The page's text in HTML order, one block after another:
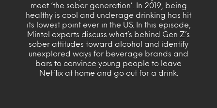
meet ‘the sober generation’. In 2019, being
healthy is cool and underage drinking has hit
its lowest point ever in the US. In this episode,
Mintel experts discuss what’s behind Gen Z’s
sober attitudes toward alcohol and identify
unexplored ways for beverage brands and
bars to convince young people to leave
Netflix at home and go out for a drink.